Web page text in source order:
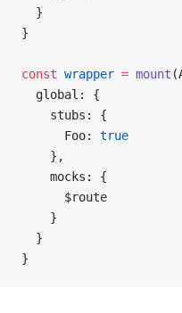
  }
}
const wrapper = mount (
  global
: {
    stubs
: {
      Foo
: true
    },
    mocks
: {
      $route
    }
  }
}